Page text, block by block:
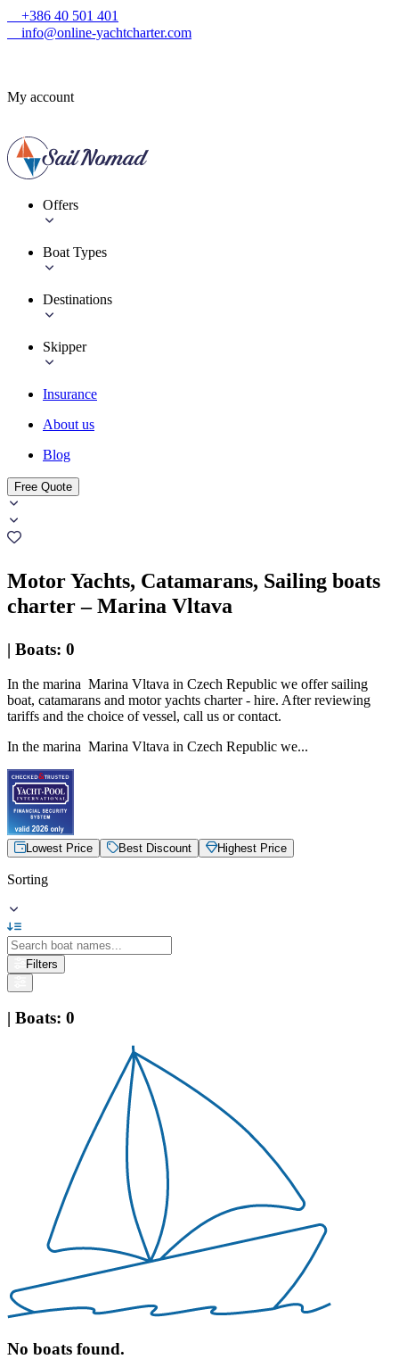
+386 40 501 401
info@online-yachtcharter.com
My account
Offers
Boat Types
Destinations
Skipper
Insurance
About us
Blog
Free Quote
Motor Yachts, Catamarans, Sailing boats
charter – Marina Vltava
| Boats: 0
In the marina Marina Vltava in Czech Republic we offer sailing
boat, catamarans and motor yachts charter - hire. After reviewing
tariffs and the choice of vessel, call us or contact.
In the marina Marina Vltava in Czech Republic we...
Lowest Price Best Discount Highest Price
Sorting
Filters
| Boats: 0
No boats found.